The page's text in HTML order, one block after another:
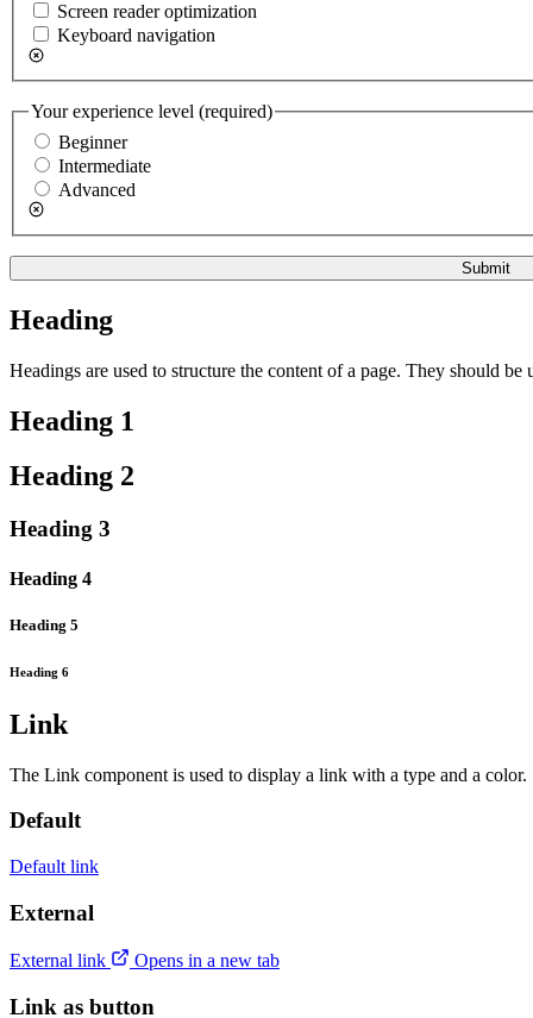
Screen reader optimization
Keyboard navigation
Your experience level (required)
Beginner
Intermediate
Advanced
Submit
Heading
Headings are used to structure the content of a page. They should
Heading 1
Heading 2
Heading 3
Heading 4
Heading 5
Heading 6
Link
The Link component is used to display a link with a type and a color.
Default
Default link
External
External link Opens in a new tab
Link as button